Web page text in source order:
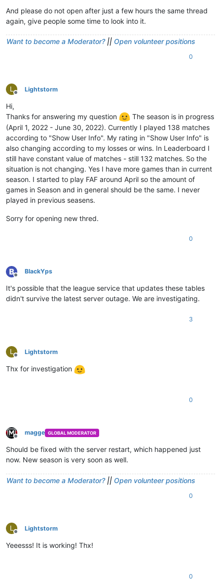
And please do not open after just a few hours the same thread
again, give people some time to look into it.
Want to become a Moderator?|| Open volunteer positions
0
L
Offline
Lightstorm
Hi,
Thanks for answering my question
The season is in progress
(April 1, 2022 - June 30, 2022). Currently I played 138 matches
according to "Show User Info". My rating in "Show User Info" is
also changing according to my losses or wins. In Leaderboard I
still have constant value of matches - still 132 matches. So the
situation is not changing. Yes I have more games than in current
season. I started to play FAF around April so the amount of
games in Season and in general should be the same. I never
played in previous seasens.
Sorry for opening new thred.
0
Offline
BlackYps
It's possible that the league service that updates these tables
didn't survive the latest server outage. We are investigating.
3
L
Offline
Lightstorm
Thx for investigation
0
Offline
magge GLOBAL MODERATOR
Should be fixed with the server restart, which happened just
now. New season is very soon as well.
Want to become a Moderator?|| Open volunteer positions
0
L
Offline
Lightstorm
Yeeesss! It is working! Thx!
0